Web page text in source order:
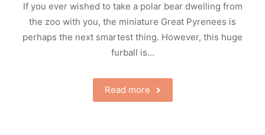
If you ever wished to take a polar bear dwelling from
the zoo with you, the miniature Great Pyrenees is
perhaps the next smartest thing. However, this huge
furball is…
Read more